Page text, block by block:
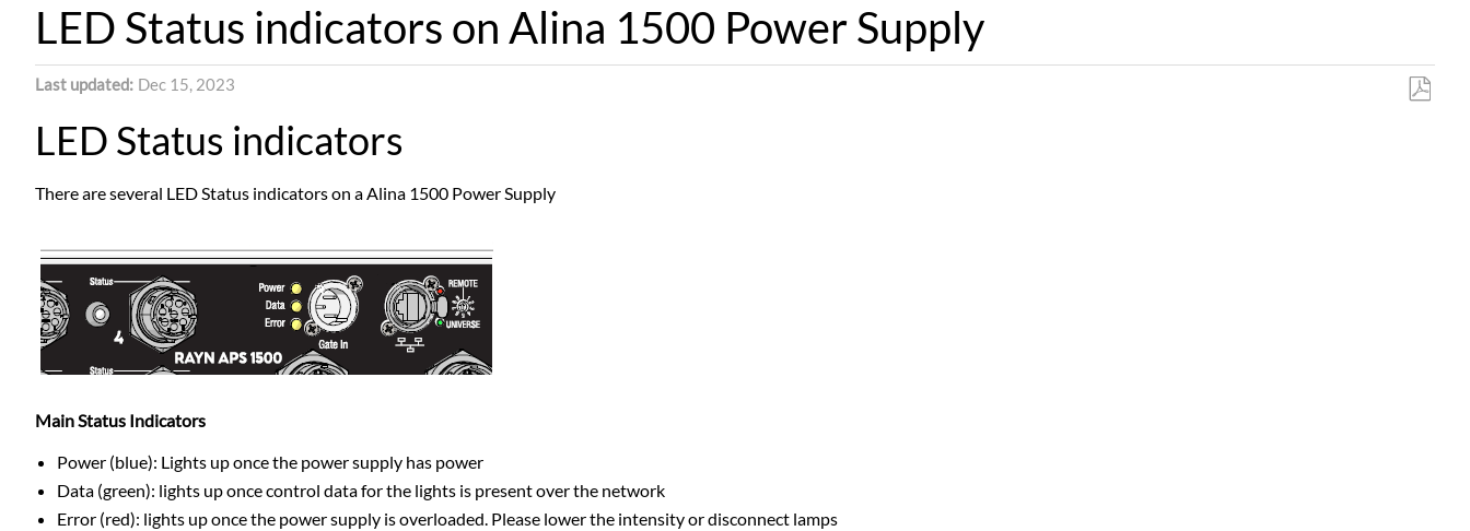
LED Status indicators on Alina 1500 Power Supply
Last updated Dec 15, 2023
LED Status indicators
There are several LED Status indicators on a Alina 1500 Power Supply
Main Status Indicators
Power (blue): Lights up once the power supply has power
Data (green): lights up once control data for the lights is present over the network
Error (red): lights up once the power supply is overloaded. Please lower the intensity or disconnect lamps